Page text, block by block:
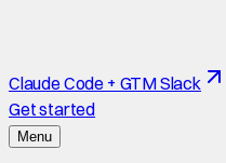
Claude Code + GTM Slack
Get started
Menu